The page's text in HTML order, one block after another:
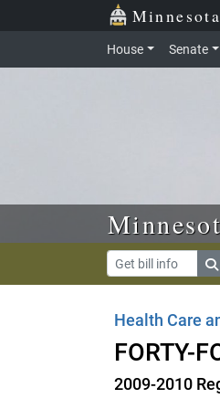
Skip to main content
House Senate
Health Care
FORTY-
2009-2010